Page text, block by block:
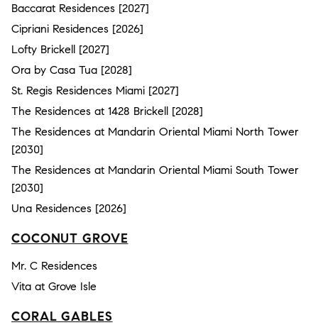
Baccarat Residences [2027]
Cipriani Residences [2026]
Lofty Brickell [2027]
Ora by Casa Tua [2028]
St. Regis Residences Miami [2027]
The Residences at 1428 Brickell [2028]
The Residences at Mandarin Oriental Miami North Tower
[2030]
The Residences at Mandarin Oriental Miami South Tower
[2030]
Una Residences [2026]
COCONUT GROVE
Mr. C Residences
Vita at Grove Isle
CORAL GABLES